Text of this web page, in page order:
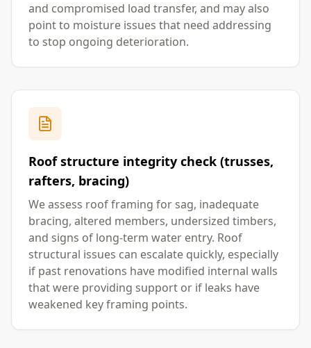
and compromised load transfer, and may also
point to moisture issues that need addressing
to stop ongoing deterioration.
Roof structure integrity check (trusses,
rafters, bracing)
We assess roof framing for sag, inadequate
bracing, altered members, undersized timbers,
and signs of long-term water entry. Roof
structural issues can escalate quickly, especially
if past renovations have modified internal walls
that were providing support or if leaks have
weakened key framing points.